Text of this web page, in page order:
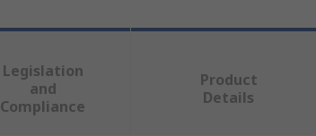
Legislation
and
Compliance
Product
Details